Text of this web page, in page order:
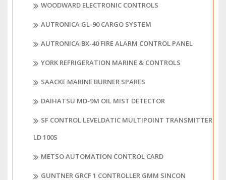
WOODWARD ELECTRONIC CONTROLS
AUTRONICA GL-90 CARGO SYSTEM
AUTRONICA BX-40 FIRE ALARM CONTROL PANEL
YORK REFRIGERATION MARINE & CONTROLS
SAACKE MARINE BURNER SPARES
DAIHATSU MD-9M OIL MIST DETECTOR
SF CONTROL LEVELDATIC MULTIPOINT TRANSMITTER
LD 100S
METSO AUTOMATION CONTROL CARD
GUNTNER GRCF 1 CONTROLLER GMM SINCON